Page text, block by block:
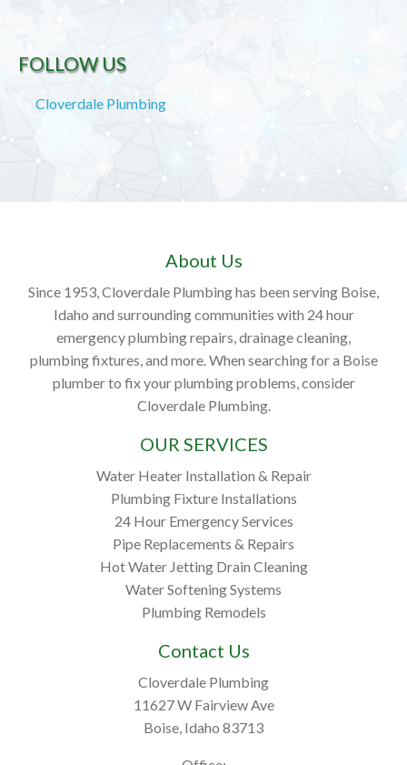
FOLLOW US
Cloverdale Plumbing
About Us
Since 1953, Cloverdale Plumbing has been serving Boise,
Idaho and surrounding communities with 24 hour
emergency plumbing repairs, drainage cleaning,
plumbing fixtures, and more. When searching for a Boise
plumber to fix your plumbing problems, consider
Cloverdale Plumbing.
OUR SERVICES
Water Heater Installation & Repair
Plumbing Fixture Installations
24 Hour Emergency Services
Pipe Replacements & Repairs
Hot Water Jetting Drain Cleaning
Water Softening Systems
Plumbing Remodels
Contact Us
Cloverdale Plumbing
11627 W Fairview Ave
Boise, Idaho 83713